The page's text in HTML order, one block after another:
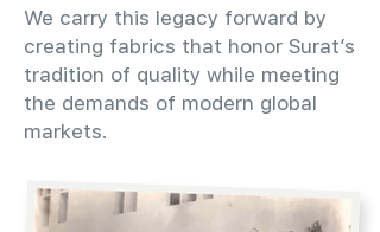
We carry this legacy forward by
creating fabrics that honor Surat’s
tradition of quality while meeting
the demands of modern global
markets.